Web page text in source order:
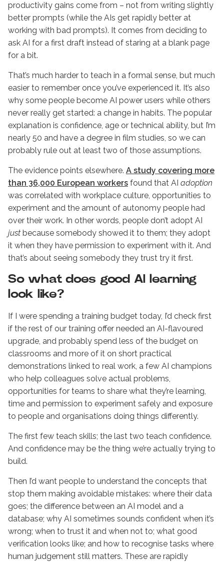
productivity gains come from – not from writing slightly
better prompts (while the AIs get rapidly better at
working with bad prompts). It comes from deciding to
ask AI for a first draft instead of staring at a blank page
for a bit.
That’s much harder to teach in a formal sense, but much
easier to remember once you’ve experienced it. It’s also
why some people become AI power users while others
never really get started: a change in habits. The popular
explanation is confidence, age or technical ability, but I’m
nearly 50 and have a degree in film studies, so we can
probably rule out at least two of those assumptions.
The evidence points elsewhere. A study covering more
than 36,000 European workers found that AI adoption
was correlated with workplace culture, opportunities to
experiment and the amount of autonomy people had
over their work. In other words, people don’t adopt AI
just because somebody showed it to them; they adopt
it when they have permission to experiment with it. And
that’s about seeing somebody they trust try it first.
So what does good AI learning
look like?
If I were spending a training budget today, I’d check first
if the rest of our training offer needed an AI-flavoured
upgrade, and probably spend less of the budget on
classrooms and more of it on short practical
demonstrations linked to real work, a few AI champions
who help colleagues solve actual problems,
opportunities for teams to share what they’re learning,
time and permission to experiment safely and exposure
to people and organisations doing things differently.
The first few teach skills; the last two teach confidence.
And confidence may be the thing we’re actually trying to
build.
Then I’d want people to understand the concepts that
stop them making avoidable mistakes: where their data
goes; the difference between an AI model and a
database; why AI sometimes sounds confident when it’s
wrong; when to trust it and when not to; what good
verification looks like; and how to recognise tasks where
human judgement still matters. These are rapidly